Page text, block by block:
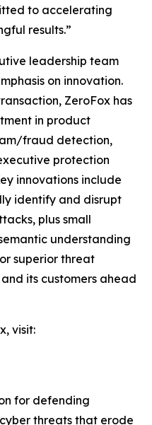
to accelerating
results.”
leadership team
on innovation.
ZeroFox has
in product
fraud detection,
protection
innovations include
identify and disrupt
plus small
understanding
superior threat
its customers ahead
visit:
for defending
threats that erode